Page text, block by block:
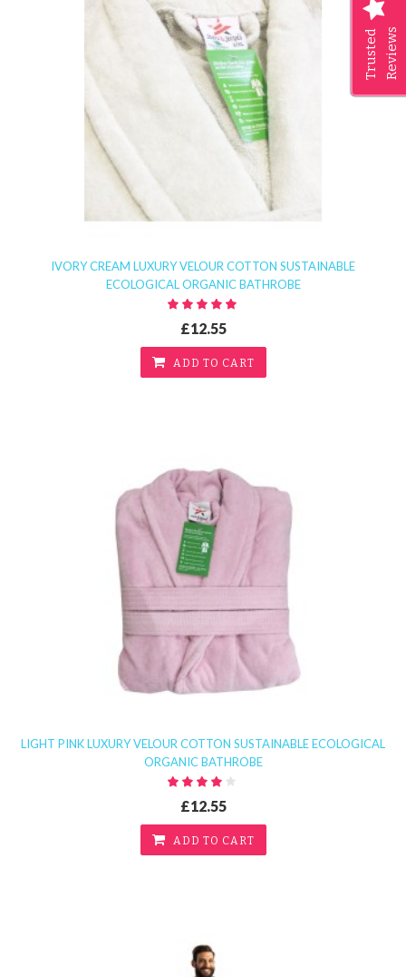
Trusted Reviews
IVORY CREAM LUXURY VELOUR COTTON SUSTAINABLE
ECOLOGICAL ORGANIC BATHROBE
£12.55
ADD TO CART
LIGHT PINK LUXURY VELOUR COTTON SUSTAINABLE ECOLOGICAL
ORGANIC BATHROBE
£12.55
ADD TO CART